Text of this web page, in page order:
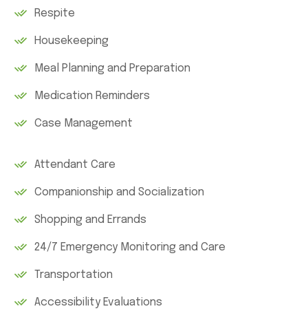
Respite
Housekeeping
Meal Planning and Preparation
Medication Reminders
Case Management
Attendant Care
Companionship and Socialization
Shopping and Errands
24/7 Emergency Monitoring and Care
Transportation
Accessibility Evaluations